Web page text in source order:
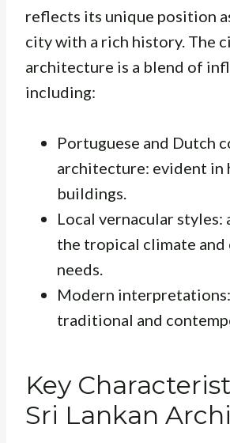
reflects its unique position
city with a rich history. The
architecture is a blend of
including:
Portuguese and Dutch
architecture: evident in
buildings.
Local vernacular styles:
the tropical climate and
needs.
Modern
traditional and
Key
Sri Lankan